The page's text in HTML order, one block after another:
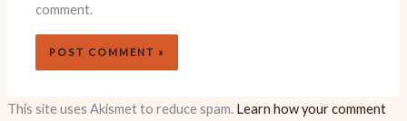
comment.
This site uses Akismet to reduce spam. Learn how your comment